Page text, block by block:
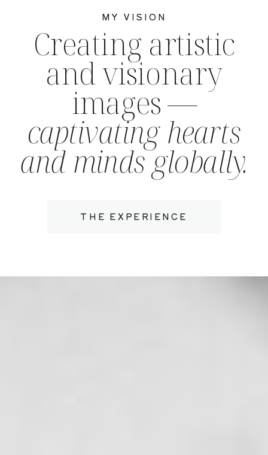
THE EXPERIENCE
Creating artistic
and visionary
images —
captivating hearts
and minds globally.
MY VISION